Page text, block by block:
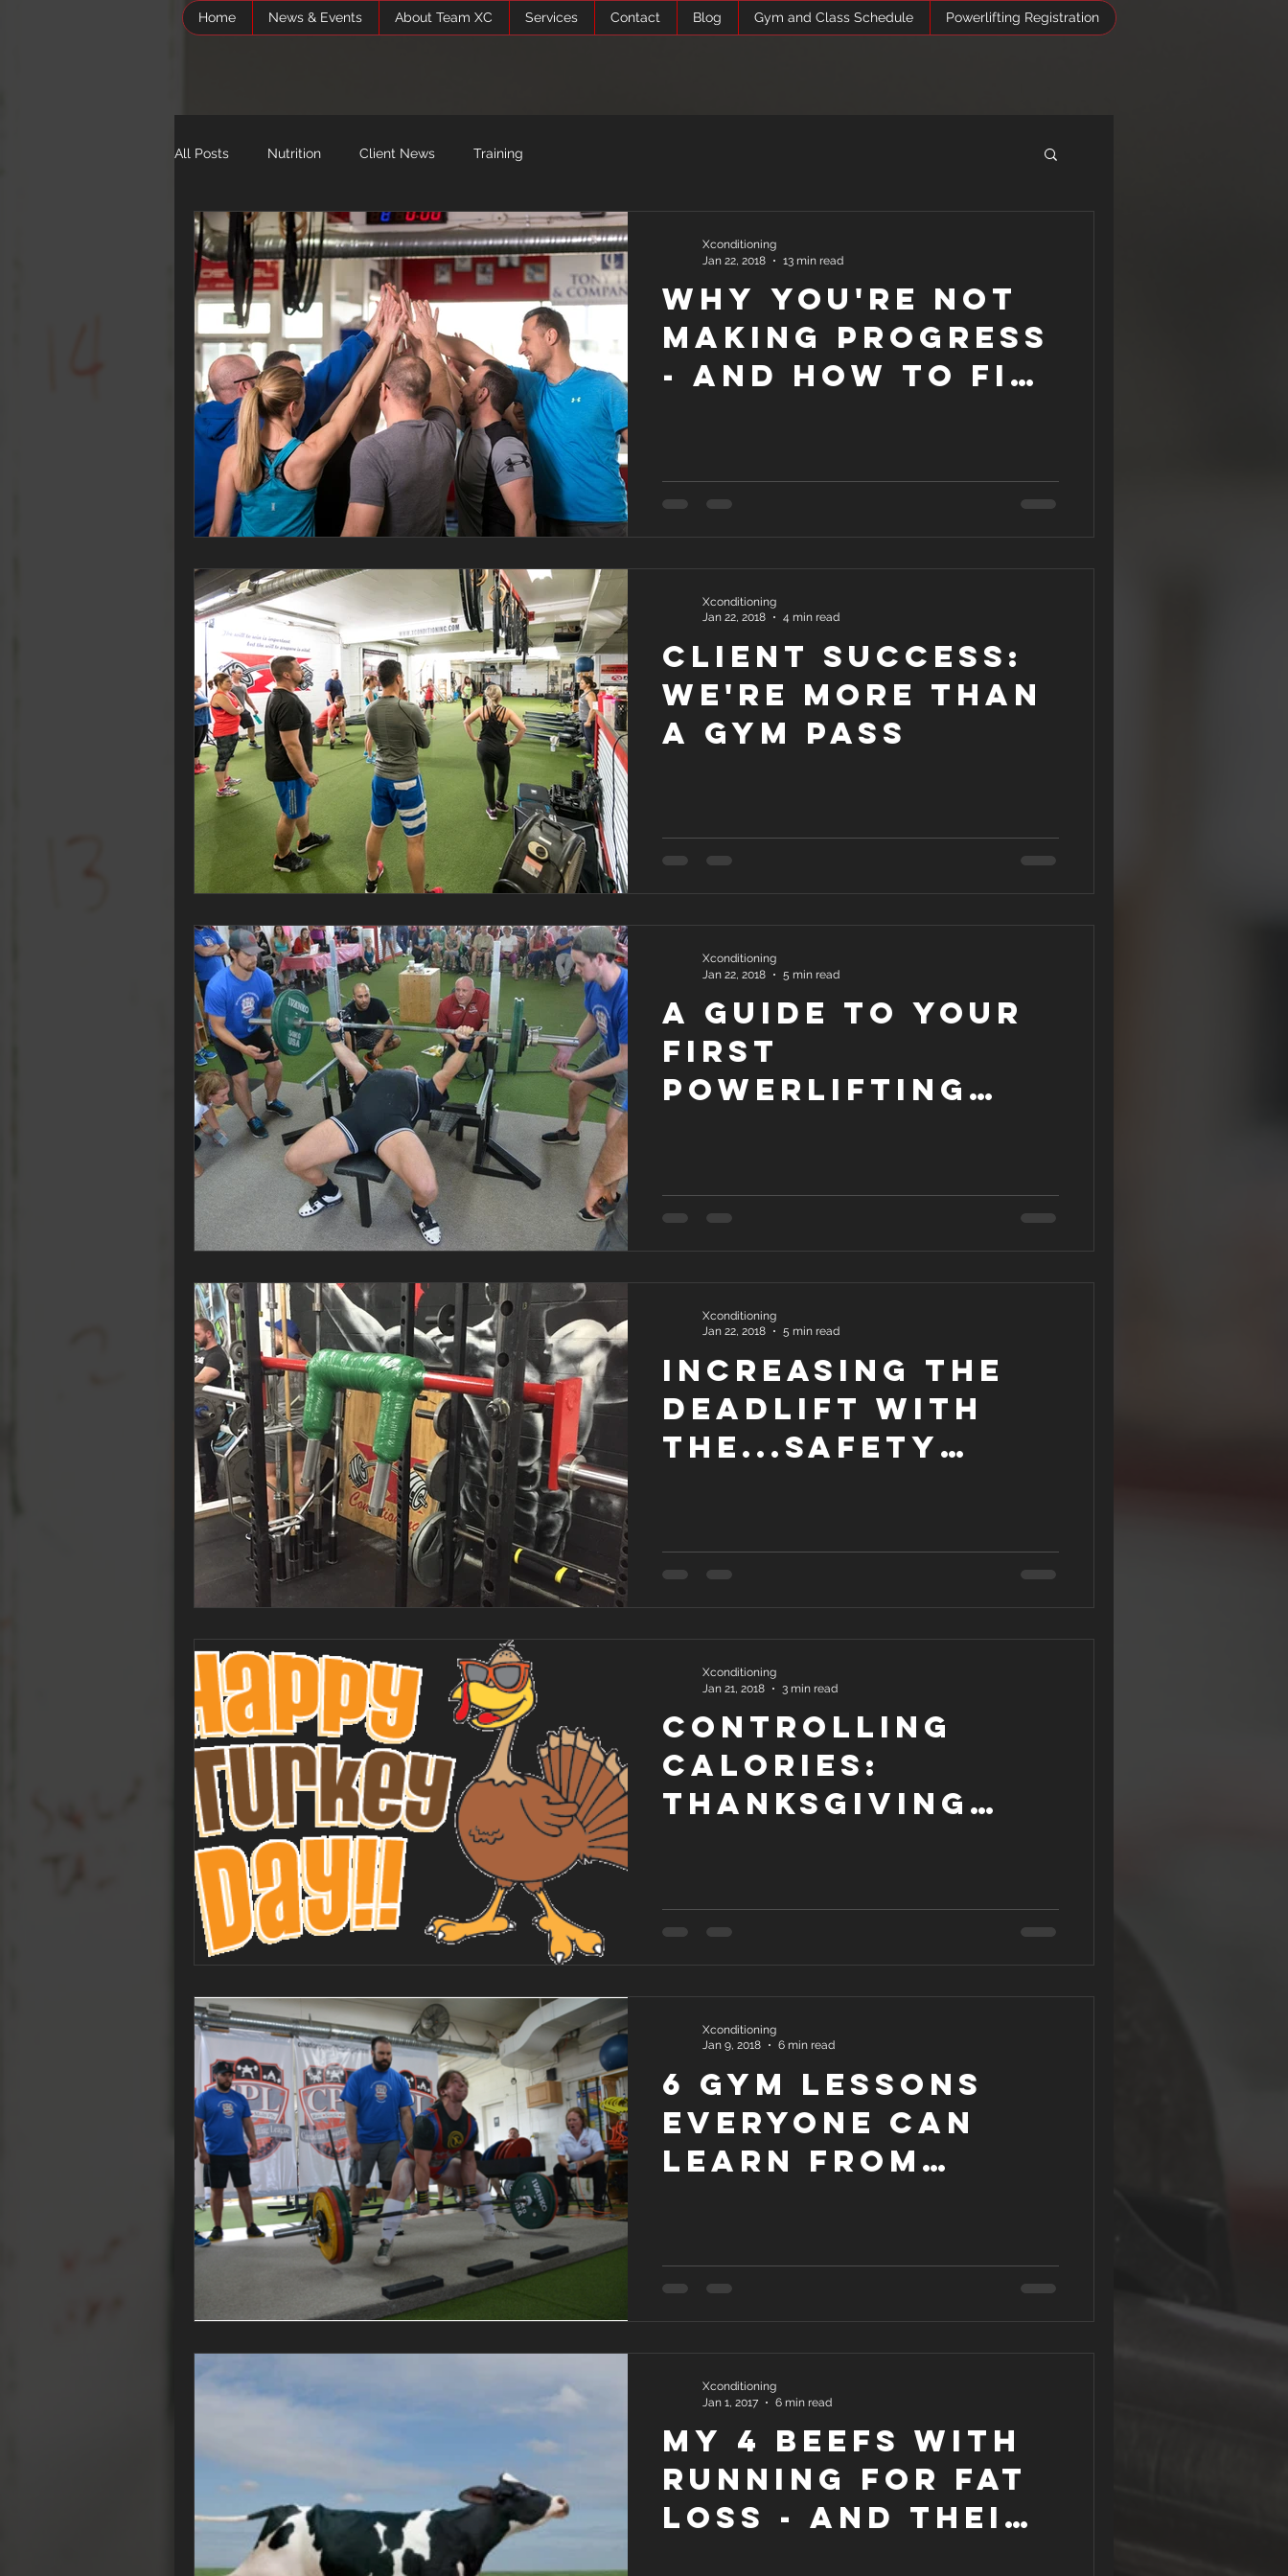
Home News & Events About Team XC Services Contact Blog Gym and Class Schedule Powerlifting Registration
Log In
All Posts Nutrition Client News Training
Why You're Not
Making Progress
- and How to Fix
Xconditioning
Jan 22, 2018
13 min read
Client Success:
We're More than
a Gym Pass
Xconditioning
Jan 22, 2018
4 min read
A Guide to Your
First
Powerlifting
Xconditioning
Jan 22, 2018
5 min read
Increasing the
deadlift with
the...safety
Xconditioning
Jan 22, 2018
5 min read
Controlling
Calories:
Thanksgiving
Xconditioning
Jan 21, 2018
3 min read
6 Gym Lessons
Everyone can
Learn from
Xconditioning
Jan 9, 2018
6 min read
My 4 Beefs with
Running for Fat
Loss - and their
Xconditioning
Jan 1, 2017
6 min read